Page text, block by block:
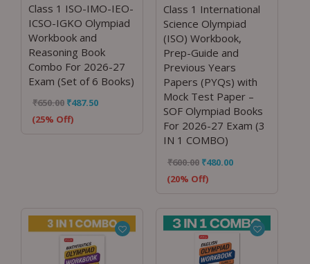
Class 1 ISO-IMO-IEO-
ICSO-IGKO Olympiad
Workbook and
Reasoning Book
Combo For 2026-27
Exam (Set of 6 Books)
₹650.00 ₹487.50
(25% Off)
Class 1 International
Science Olympiad
(ISO) Workbook,
Prep-Guide and
Previous Years
Papers (PYQs) with
Mock Test Paper –
SOF Olympiad Books
For 2026-27 Exam (3
IN 1 COMBO)
₹600.00 ₹480.00
(20% Off)